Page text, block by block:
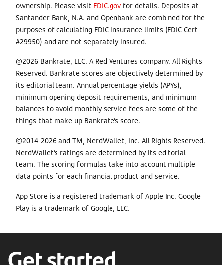
ownership. Please visit FDIC.gov for details. Deposits at
Santander Bank, N.A. and Openbank are combined for the
purposes of calculating FDIC insurance limits (FDIC Cert
#29950) and are not separately insured.
@2026 Bankrate, LLC. A Red Ventures company. All Rights
Reserved. Bankrate scores are objectively determined by
its editorial team. Annual percentage yields (APYs),
minimum opening deposit requirements, and minimum
balances to avoid monthly service fees are some of the
things that make up Bankrate’s score.
©2014-2026 and TM, NerdWallet, Inc. All Rights Reserved.
NerdWallet’s ratings are determined by its editorial
team. The scoring formulas take into account multiple
data points for each financial product and service.
App Store is a registered trademark of Apple Inc. Google
Play is a trademark of Google, LLC.
Get started